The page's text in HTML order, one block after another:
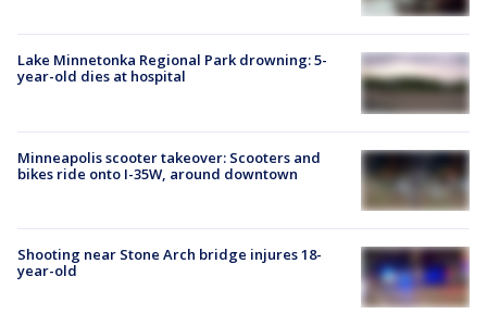
Lake Minnetonka Regional Park drowning: 5-
year-old dies at hospital
Minneapolis scooter takeover: Scooters and
bikes ride onto I-35W, around downtown
Shooting near Stone Arch bridge injures 18-
year-old